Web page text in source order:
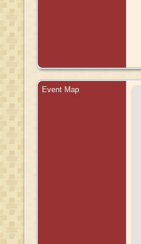
Event Map